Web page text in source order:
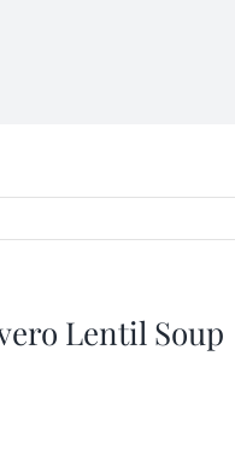
Lentil Soup